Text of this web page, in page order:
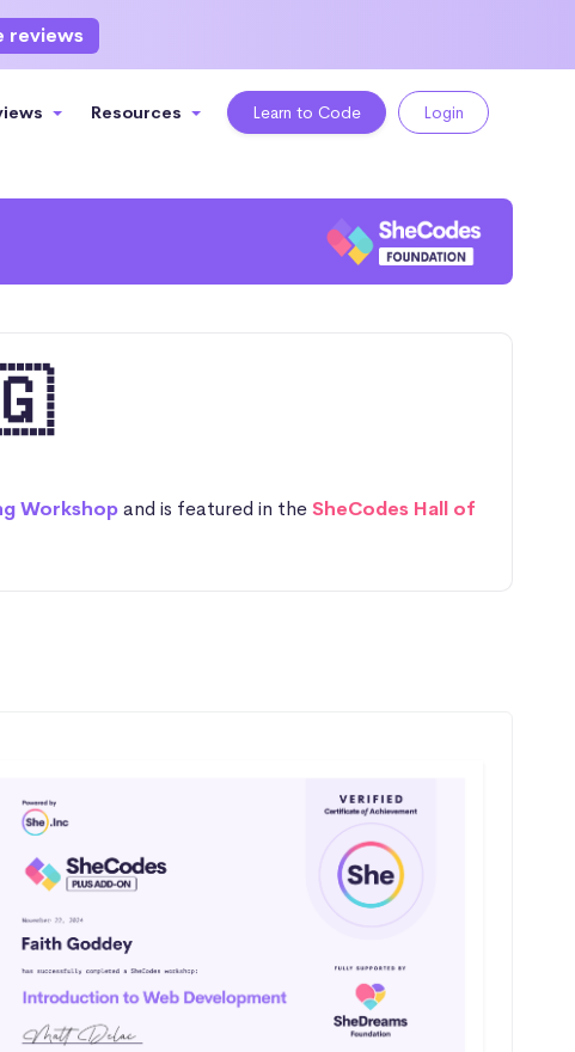
reviews
Resources Learn to Code Login
Workshopand is featured in theSheCodes Hall of